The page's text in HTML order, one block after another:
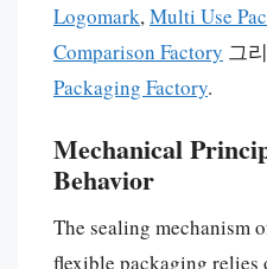
Logomark,Multi Use
Comparison Factory 그
Packaging Factory.
Mechanical
Behavior
The sealing mechanism
flexible packaging relies